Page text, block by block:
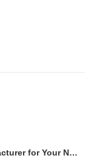
Choosing the Best Traffic Light Manufacturer for Your Needs